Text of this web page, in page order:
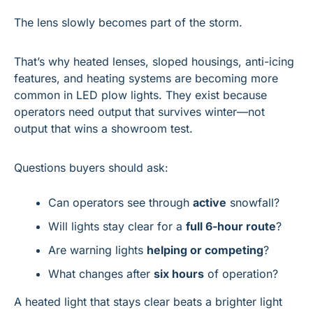
The lens slowly becomes part of the storm.
That’s why heated lenses, sloped housings, anti-icing
features, and heating systems are becoming more
common in LED plow lights. They exist because
operators need output that survives winter—not
output that wins a showroom test.
Questions buyers should ask:
Can operators see through active snowfall?
Will lights stay clear for a full 6-hour route?
Are warning lights helping or competing?
What changes after six hours of operation?
A heated light that stays clear beats a brighter light